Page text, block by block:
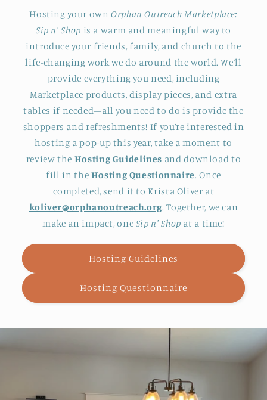
Hosting your ownOrphan Outreach Marketplace:
Sip n' Shop is a warm and meaningful way to
introduce your friends, family, and church to the
life-changing work we do around the world. We’ll
provide everything you need, including
Marketplace products, display pieces, and extra
tables if needed—all you need to do is provide the
shoppers and refreshments! If you’re interested in
hosting a pop-up this year, take a moment to
review the Hosting Guidelines and download to
fill in the Hosting Questionnaire. Once
completed, send it to Krista Oliver at
koliver@orphanoutreach.org. Together, we can
make an impact, one Sip n' Shop at a time!
Hosting Guidelines
Hosting Questionnaire